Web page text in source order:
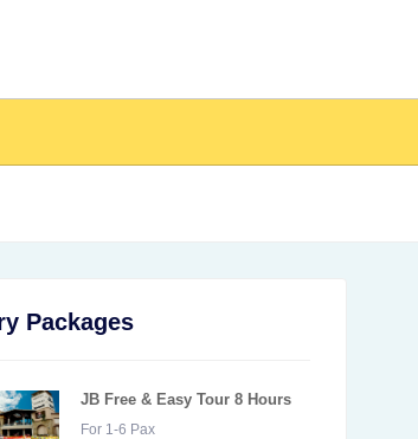
Packages
JB Free & Easy Tour 8 Hours
For 1-6 Pax